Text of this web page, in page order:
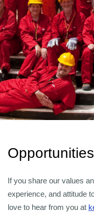
Opportunities
If you share our values
experience, and attitude
love to hear from you at